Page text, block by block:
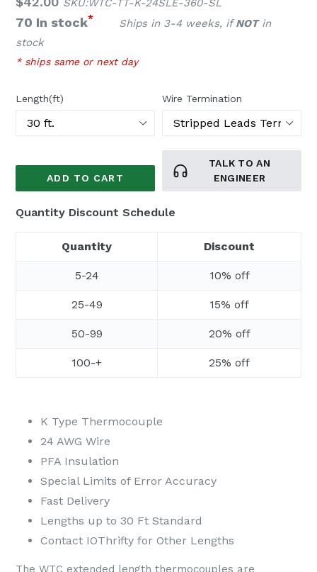
price
SKU:WTC-TT-K-24SLE-360-SL
70 In stock* Ships in 3-4 weeks, ifNOTin
stock
* ships same or next day
Length(ft) Wire Termination
ADD TO CART
TALK TO AN
ENGINEER
Quantity Discount Schedule
Quantity Discount
5-24 10% off
25-49 15% off
50-99 20% off
100-+ 25% off
K Type Thermocouple
24 AWG Wire
PFA Insulation
Special Limits of Error Accuracy
Fast Delivery
Lengths up to 30 Ft Standard
Contact IOThrifty for Other Lengths